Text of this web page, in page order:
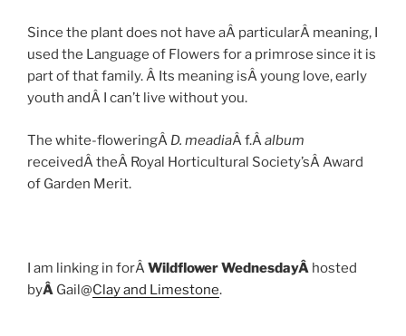
Since the plant does not have aÂ particularÂ meaning, I
used the Language of Flowers for a primrose since it is
part of that family. Â Its meaning isÂ young love, early
youth andÂ I can’t live without you.
The white-floweringÂ D. meadiaÂ f.Âalbum
receivedÂ theÂ Royal Horticultural Society’sÂ Award
of Garden Merit.
I am linking in forÂWildflower WednesdayÂ hosted
byÂ Gail@Clay and Limestone.